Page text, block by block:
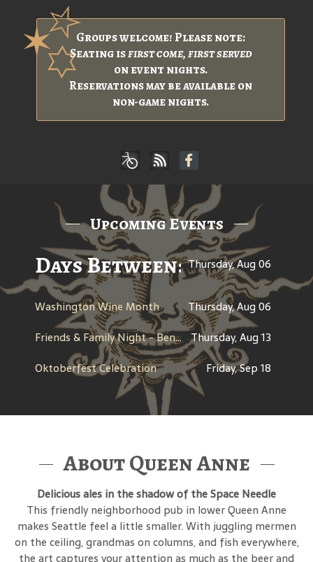
Groups welcome! Please note:
Seating isfirst come, first served
on event nights.
Reservations may be available on
non-game nights.
Upcoming Events
Days Between: AThursday, Aug 06
Washington Wine Month
Thursday, Aug 06
Friends & Family Night - Benefit for Dine Out for Life Thursday, Aug 13
Oktoberfest Celebration
Friday, Sep 18
About Queen Anne
Delicious ales in the shadow of the Space Needle
This friendly neighborhood pub in lower Queen Anne
makes Seattle feel a little smaller. With juggling mermen
on the ceiling, grandmas on columns, and fish everywhere,
the art captures your attention as much as the beer and